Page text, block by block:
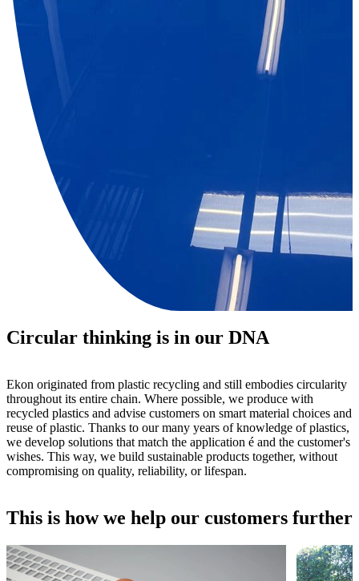
Circular thinking is in our DNA
Ekon originated from plastic recycling and still embodies circularity
throughout its entire chain. Where possible, we produce with
recycled plastics and advise customers on smart material choices and
reuse of plastic. Thanks to our many years of knowledge of plastics,
we develop solutions that match the application é and the customer's
wishes. This way, we build sustainable products together, without
compromising on quality, reliability, or lifespan.
This is how we help our customers further